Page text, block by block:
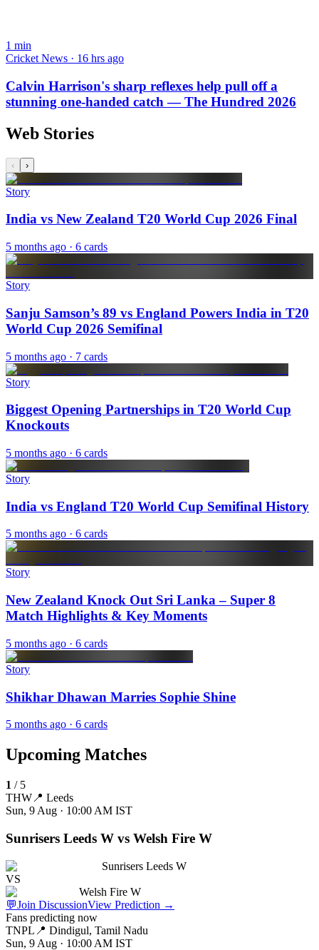
1 min
Cricket News · 16 hrs ago
Calvin Harrison's sharp reflexes help pull off a
stunning one-handed catch — The Hundred 2026
Web Stories
‹ ›
Story
India vs New Zealand T20 World Cup 2026 Final
5 months ago · 6 cards
Story
Sanju Samson’s 89 vs England Powers India in T20
World Cup 2026 Semifinal
5 months ago · 7 cards
Story
Biggest Opening Partnerships in T20 World Cup
Knockouts
5 months ago · 6 cards
Story
India vs England T20 World Cup Semifinal History
5 months ago · 6 cards
Story
New Zealand Knock Out Sri Lanka – Super 8
Match Highlights & Key Moments
5 months ago · 6 cards
Story
Shikhar Dhawan Marries Sophie Shine
5 months ago · 6 cards
Upcoming Matches
1 / 5
THW 📍 Leeds
Sun, 9 Aug · 10:00 AM IST
Sunrisers Leeds W vs Welsh Fire W
Sunrisers Leeds W
VS
Welsh Fire W
💬Join DiscussionView Prediction →
Fans predicting now
TNPL 📍 Dindigul, Tamil Nadu
Sun, 9 Aug · 10:00 AM IST